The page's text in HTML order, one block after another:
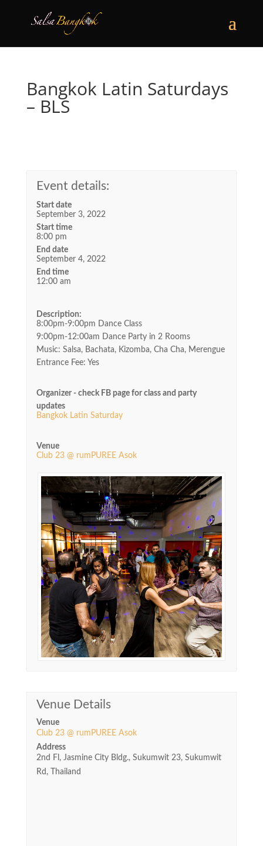
Bangkok Latin Saturdays
– BLS
Event details:
Start date
September 3, 2022
Start time
8:00 pm
End date
September 4, 2022
End time
12:00 am
Description:
8:00pm-9:00pm Dance Class
9:00pm-12:00am Dance Party in 2 Rooms
Music: Salsa, Bachata, Kizomba, Cha Cha, Merengue
Entrance Fee: Yes
Organizer - check FB page for class and party
updates
Bangkok Latin Saturday
Venue
Club 23 @ rumPUREE Asok
Venue Details
Venue
Club 23 @ rumPUREE Asok
Address
2nd Fl, Jasmine City Bldg., Sukumwit 23, Sukumwit
Rd, Thailand